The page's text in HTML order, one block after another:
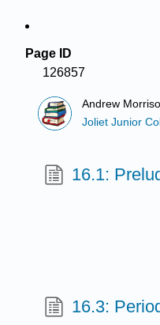
Page ID
126857
Andrew
Joliet Junior
16.1:
16.3: